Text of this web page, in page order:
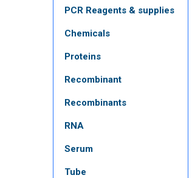
PCR Reagents & supplies
Chemicals
Proteins
Recombinant
Recombinants
RNA
Serum
Tube